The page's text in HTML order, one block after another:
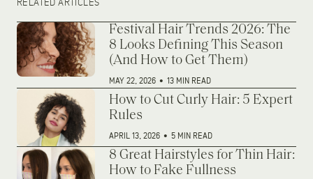
RELATED ARTICLES
Festival Hair Trends 2026: The
8 Looks Defining This Season
(And How to Get Them)
MAY 22, 2026 • 13 MIN READ
How to Cut Curly Hair: 5 Expert
Rules
APRIL 13, 2026 • 5 MIN READ
8 Great Hairstyles for Thin Hair:
How to Fake Fullness